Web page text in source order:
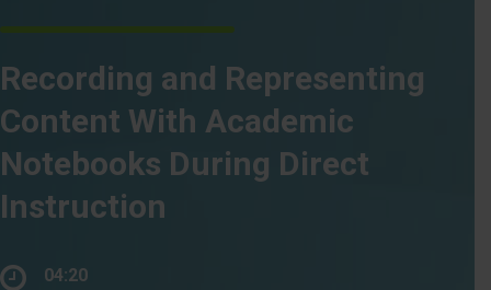
Recording and Representing
Content With Academic
Notebooks During Direct
Instruction
04:20